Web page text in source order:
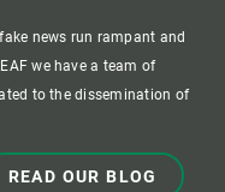
news run rampant and
we have a team of
to the dissemination of
READ OUR BLOG